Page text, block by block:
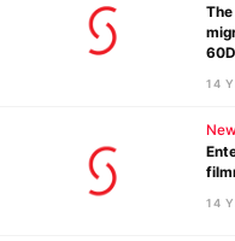
60D
14
14